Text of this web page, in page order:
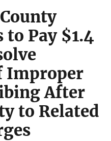
to Pay $1.4
Improper
After
to Related